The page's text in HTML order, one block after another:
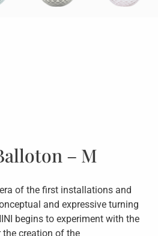
– M
of the first installations and
and expressive turning
begins to experiment with the
creation of the